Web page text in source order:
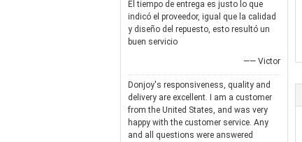
El tiempo de entrega es justo lo que
indicó el proveedor, igual que la calidad
y diseño del repuesto, esto resultó un
buen servicio
—— Victor
Donjoy's responsiveness, quality and
delivery are excellent. I am a customer
from the United States, and was very
happy with the customer service. Any
and all questions were answered